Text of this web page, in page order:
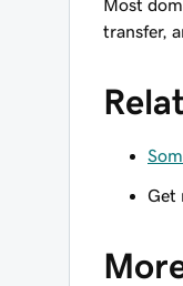
Most
transfer,
Get